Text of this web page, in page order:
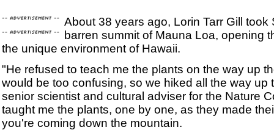
About 38 years ago, Lorin Tarr Gill took
barren summit of Mauna Loa, opening
the unique environment of Hawaii.
"He refused to teach me the plants on the way up
would be too confusing, so we hiked all the way up
senior scientist and cultural adviser for the Nature
taught me the plants, one by one, as they made
you're coming down the mountain.